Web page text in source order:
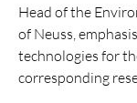
Head of the
of Neuss,
technologies for
corresponding